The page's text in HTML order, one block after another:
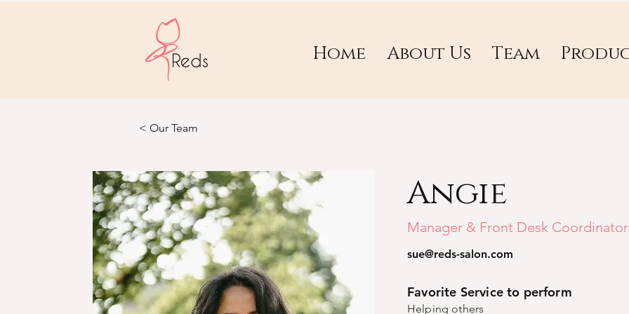
Home About Us Team
< Our Team
Angie
Manager & Front Desk Coordinator
sue@reds-salon.com
Favorite Service to perform
Helping others